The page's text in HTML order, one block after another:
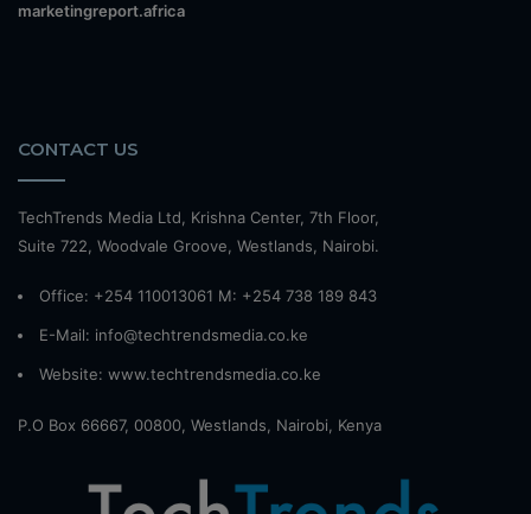
marketingreport.africa
CONTACT US
TechTrends Media Ltd, Krishna Center, 7th Floor,
Suite 722, Woodvale Groove, Westlands, Nairobi.
Office: +254 110013061 M: +254 738 189 843
E-Mail: info@techtrendsmedia.co.ke
Website: www.techtrendsmedia.co.ke
P.O Box 66667, 00800, Westlands, Nairobi, Kenya